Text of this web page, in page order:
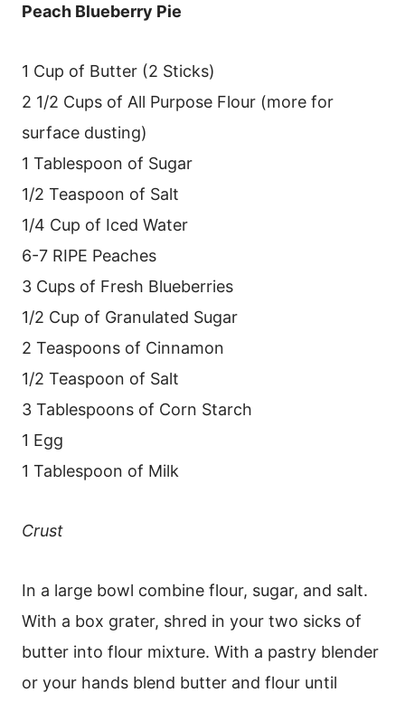
Peach Blueberry Pie
1 Cup of Butter (2 Sticks)
2 1/2 Cups of All Purpose Flour (more for
surface dusting)
1 Tablespoon of Sugar
1/2 Teaspoon of Salt
1/4 Cup of Iced Water
6-7 RIPE Peaches
3 Cups of Fresh Blueberries
1/2 Cup of Granulated Sugar
2 Teaspoons of Cinnamon
1/2 Teaspoon of Salt
3 Tablespoons of Corn Starch
1 Egg
1 Tablespoon of Milk
Crust
In a large bowl combine flour, sugar, and salt.
With a box grater, shred in your two sicks of
butter into flour mixture. With a pastry blender
or your hands blend butter and flour until